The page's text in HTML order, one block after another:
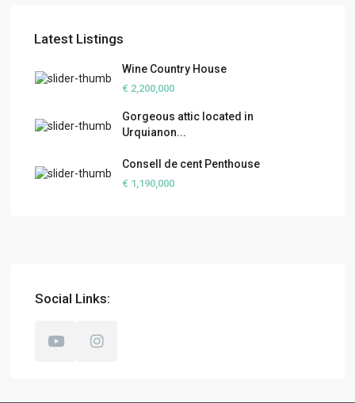
Latest Listings
Wine Country House
€ 2,200,000
Gorgeous attic located in
Urquianon...
Consell de cent Penthouse
€ 1,190,000
Social Links: